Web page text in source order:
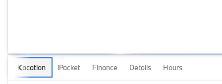
Location iPacket Finance Details Hours